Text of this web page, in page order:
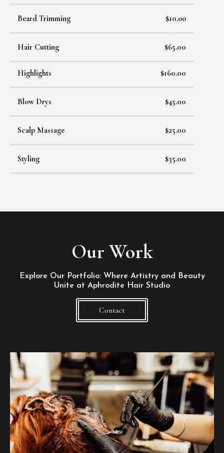
Beard Trimming $10.oo
Hair Cutting $65.00
Highlights $160.00
Blow Drys $45.00
Scalp Massage $25.00
Styling $35.00
Our Work
Explore Our Portfolio: Where Artistry and Beauty
Unite at Aphrodite Hair Studio
Contact